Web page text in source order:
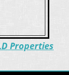
Properties